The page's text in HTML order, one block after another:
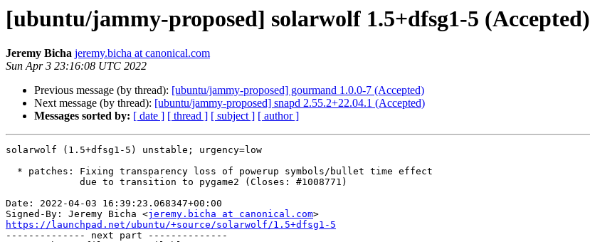
[ubuntu/jammy-proposed] solarwolf 1.5+dfsg1-5 (Accepted)
Jeremy Bicha jeremy.bicha at canonical.com
Sun Apr 3 23:16:08 UTC 2022
Previous message (by thread): [ubuntu/jammy-proposed] gourmand 1.0.0-7 (Accepted)
Next message (by thread): [ubuntu/jammy-proposed] snapd 2.55.2+22.04.1 (Accepted)
Messages sorted by: [ date ] [ thread ] [ subject ] [ author ]
solarwolf (1.5+dfsg1-5) unstable; urgency=low
Date: 2022-04-03 16:39:23.068347+00:00
Signed-By: Jeremy Bicha <jeremy.bicha at canonical.com
https://launchpad.net/ubuntu/+source/solarwolf/1.5+dfsg1-5
-------------- next part --------------